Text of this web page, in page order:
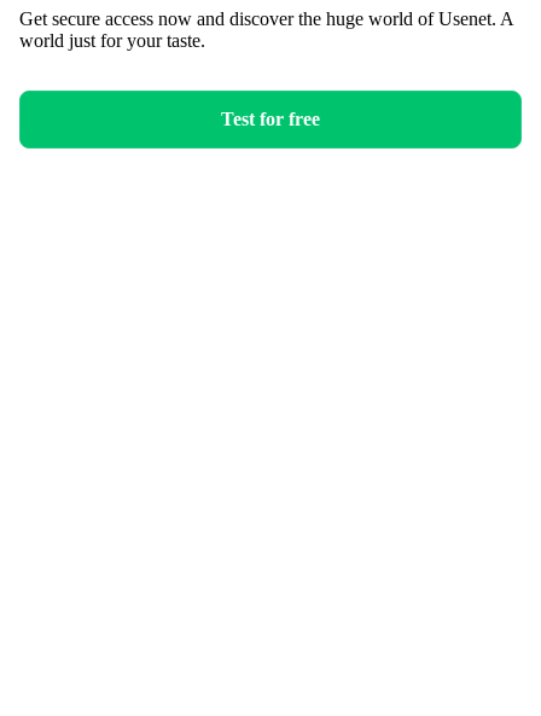
Get secure access now and discover the huge world of Usenet. A
world just for your taste.
Test for free